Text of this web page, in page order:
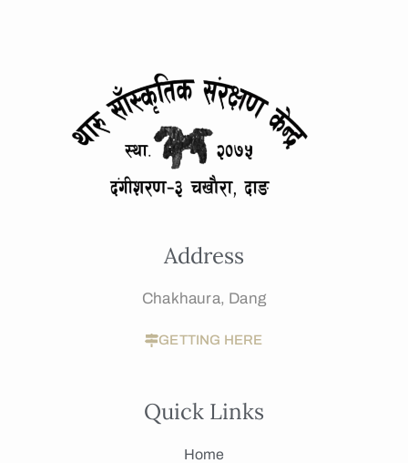
Address
Chakhaura, Dang
GETTING HERE
Quick Links
Home